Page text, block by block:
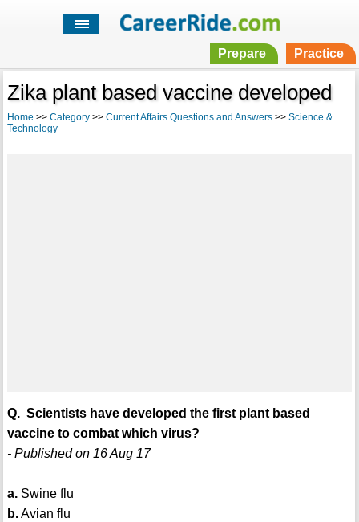
Prepare Practice
Zika plant based vaccine developed
Home >> Category>> Current Affairs Questions and Answers>> Science &
Technology
Q. Scientists have developed the first plant based
vaccine to combat which virus?
- Published on 16 Aug 17
a.Swine flu
b.Avian flu